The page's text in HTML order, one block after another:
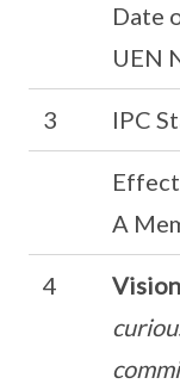
Date
UEN
3 IPC
A
4